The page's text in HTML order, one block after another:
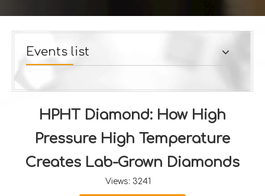
Events list
HPHT Diamond: How High
Pressure High Temperature
Creates Lab-Grown Diamonds
Views: 3241